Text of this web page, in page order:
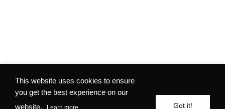
©2026 Humus Records All rights reserved
This website uses cookies to ensure
you get the best experience on our
website.
Learn more Got it!